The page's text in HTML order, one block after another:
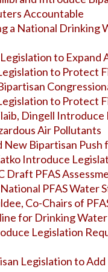
Accountable
a National Drinking
to Expand
to Protect
to Protect
Dingell
Air Pollutants
Bipartisan Push
Introduce
Draft PFAS
PFAS Water
Co-Chairs of
for Drinking Water
Legislation
Legislation to